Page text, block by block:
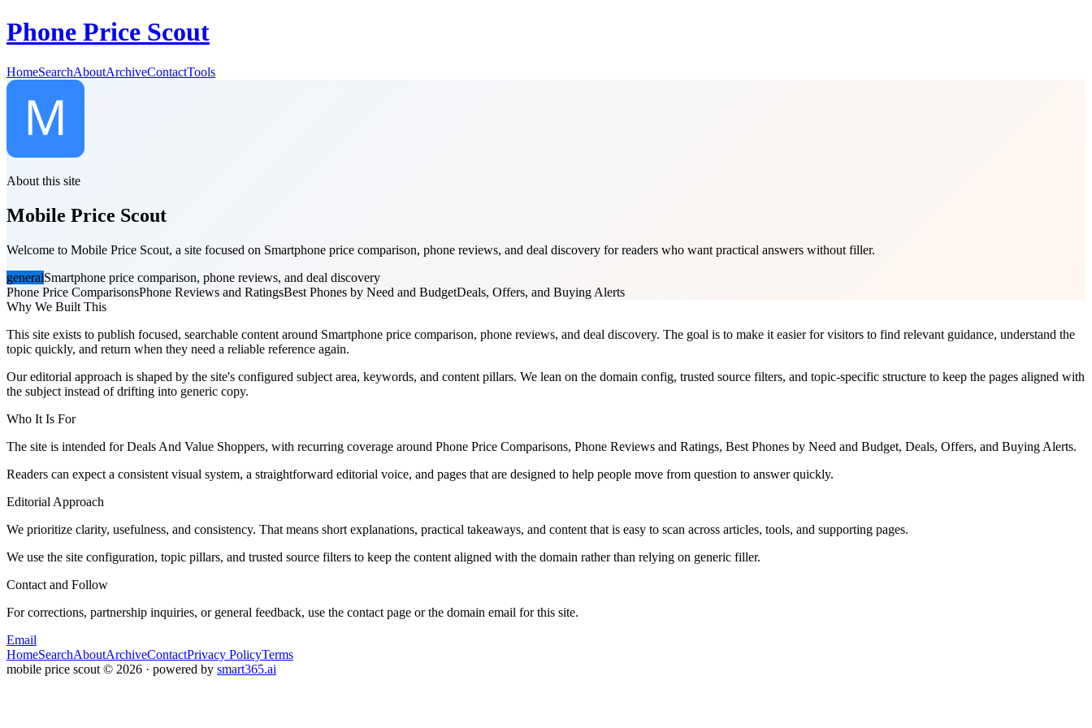
Phone Price Scout
HomeSearchAboutArchiveContactTools
About this site
Mobile Price Scout
Welcome to Mobile Price Scout, a site focused on Smartphone price comparison, phone reviews, and deal discovery for readers who want practical answers without filler.
generalSmartphone price comparison, phone reviews, and deal discovery
Phone Price ComparisonsPhone Reviews and RatingsBest Phones by Need and BudgetDeals, Offers, and Buying Alerts
Why We Built This
This site exists to publish focused, searchable content around Smartphone price comparison, phone reviews, and deal discovery. The goal is to make it easier for visitors to find relevant guidance, understand the
topic quickly, and return when they need a reliable reference again.
Our editorial approach is shaped by the site's configured subject area, keywords, and content pillars. We lean on the domain config, trusted source filters, and topic-specific structure to keep the pages aligned with
the subject instead of drifting into generic copy.
Who It Is For
The site is intended for Deals And Value Shoppers, with recurring coverage around Phone Price Comparisons, Phone Reviews and Ratings, Best Phones by Need and Budget, Deals, Offers, and Buying Alerts.
Readers can expect a consistent visual system, a straightforward editorial voice, and pages that are designed to help people move from question to answer quickly.
Editorial Approach
We prioritize clarity, usefulness, and consistency. That means short explanations, practical takeaways, and content that is easy to scan across articles, tools, and supporting pages.
We use the site configuration, topic pillars, and trusted source filters to keep the content aligned with the domain rather than relying on generic filler.
Contact and Follow
For corrections, partnership inquiries, or general feedback, use the contact page or the domain email for this site.
Email
HomeSearchAboutArchiveContactPrivacy PolicyTerms
mobile price scout © 2026 · powered by smart365.ai